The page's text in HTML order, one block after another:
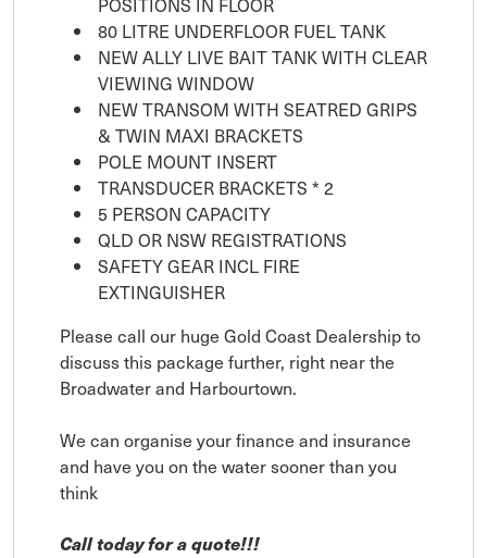
80 LITRE UNDERFLOOR FUEL TANK
NEW ALLY LIVE BAIT TANK WITH CLEAR
VIEWING WINDOW
NEW TRANSOM WITH SEATRED GRIPS
& TWIN MAXI BRACKETS
POLE MOUNT INSERT
TRANSDUCER BRACKETS * 2
5 PERSON CAPACITY
QLD OR NSW REGISTRATIONS
SAFETY GEAR INCL FIRE
EXTINGUISHER
Please call our huge Gold Coast Dealership to
discuss this package further, right near the
Broadwater and Harbourtown.
We can organise your finance and insurance
and have you on the water sooner than you
think
Call today for a quote!!!